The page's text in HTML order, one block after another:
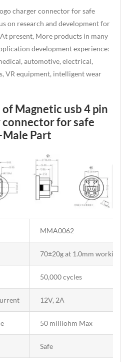
charger connector for safe
on research and development for
present, More products in many
development experience:
automotive, electrical,
VR equipment, intelligent wear
Magnetic usb 4 pin
connector for safe
Part
MMA0062
70±20g at 1.0mm working
50,000 cycles
12V, 2A
50 milliohm Max
Safe